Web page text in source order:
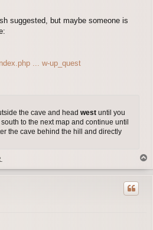
suggested, but maybe someone is
... w-up_quest
the cave and head west until you
to the next map and continue until
the cave behind the hill and directly